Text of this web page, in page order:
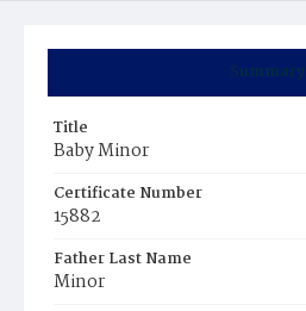
Summary
Title
Baby Minor
Certificate Number
15882
Father Last Name
Minor